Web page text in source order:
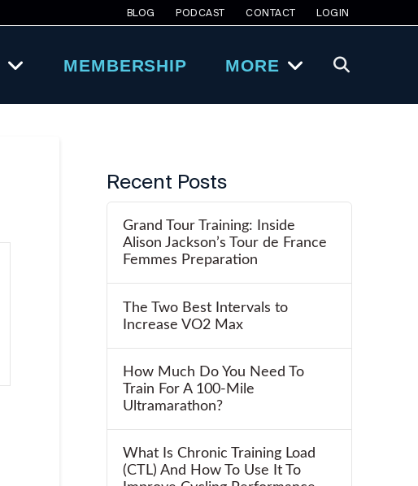
BLOG PODCAST CONTACT LOGIN
MEMBERSHIP MORE
Recent Posts
Grand Tour Training: Inside
Alison Jackson’s Tour de France
Femmes Preparation
The Two Best Intervals to
Increase VO2 Max
How Much Do You Need To
Train For A 100-Mile
Ultramarathon?
What Is Chronic Training Load
(CTL) And How To Use It To